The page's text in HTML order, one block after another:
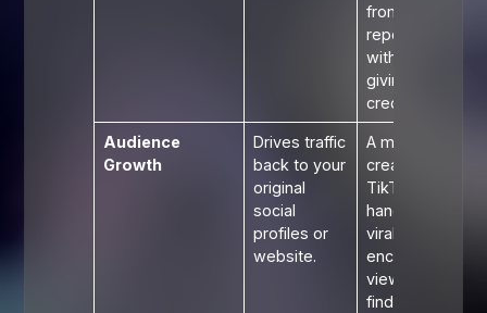
from
reposting it
without
giving
credit.
Audience
Growth
Drives traffic
back to your
original
social
profiles or
website.
A meme
creator's
TikTok
handle on a
viral video
encourages
viewers to
find their